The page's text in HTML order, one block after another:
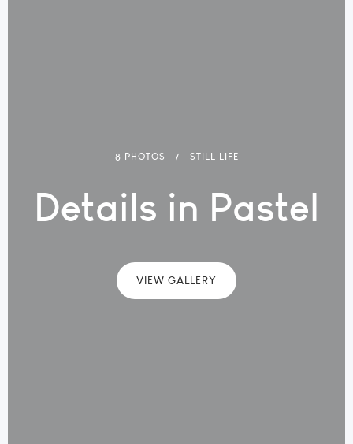
8 PHOTOS STILL LIFE
Details in Pastel
VIEW GALLERY